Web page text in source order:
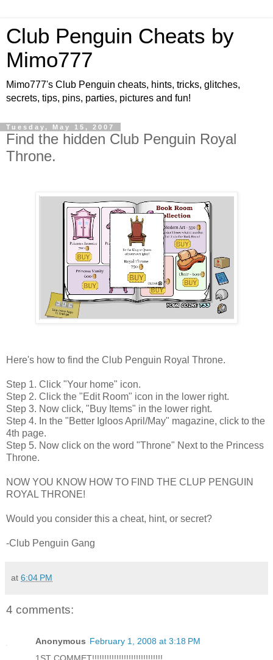
Club Penguin Cheats by
Mimo777
Mimo777's Club Penguin cheats, hints, tricks, glitches,
secrets, tips, pins, parties, pictures and fun!
Tuesday, May 15, 2007
Find the hidden Club Penguin Royal
Throne.
Here's how to find the Club Penguin Royal Throne.
Step 1. Click "Your home" icon.
Step 2. Click the "Edit Room" icon in the lower right.
Step 3. Now click, "Buy Items" in the lower right.
Step 4. In the "Better Igloos April/May" magazine, click to the
4th page.
Step 5. Now click on the word "Throne" Next to the Princess
Throne.
NOW YOU KNOW HOW TO FIND THE CLUP PENGUIN
ROYAL THRONE!
Would you consider this a cheat, hint, or secret?
-Club Penguin Gang
at 6:04 PM
4 comments:
Anonymous February 1, 2008 at 3:18 PM